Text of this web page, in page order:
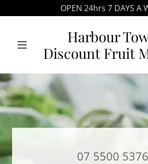
OPEN 24hrs 7 DAYS A
Harbour
Discount Fruit
07 5500 5376